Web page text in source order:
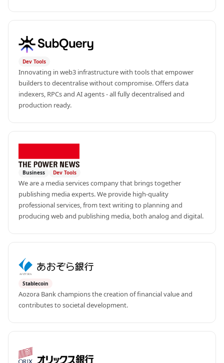
Dev Tools
Innovating in web3 infrastructure with tools that empower
builders to decentralise without compromise. Offers data
indexers, RPCs and AI agents - all fully decentralised and
production ready.
Business Dev Tools
We are a media services company that brings together
publishing media experts. We provide high-quality
professional services, from text writing to planning and
producing web and publishing media, both analog and digital.
Stablecoin
Aozora Bank champions the creation of financial value and
contributes to societal development.